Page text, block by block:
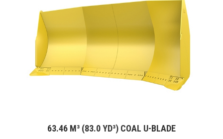
63.46 M³ (83.0 YD³) COAL U-BLADE